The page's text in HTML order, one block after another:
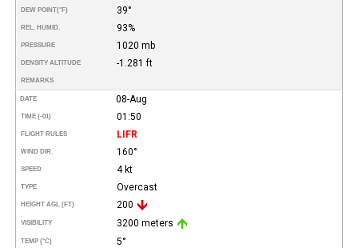
DEW POINT(°F) 39°
REL. HUMID. 93%
PRESSURE 1020 mb
DENSITY ALTITUDE -1.281 ft
REMARKS
DATE 08-Aug
TIME (-01) 01:50
FLIGHT RULES LIFR
WIND DIR. 160°
SPEED 4 kt
TYPE Overcast
HEIGHT AGL (FT) 200
VISIBILITY 3200 meters
TEMP (°C) 5°